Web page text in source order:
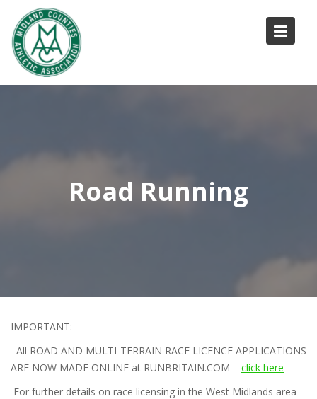
content
Road Running
IMPORTANT:
All ROAD AND MULTI-TERRAIN RACE LICENCE APPLICATIONS
ARE NOW MADE ONLINE at RUNBRITAIN.COM – click here
For further details on race licensing in the West Midlands area